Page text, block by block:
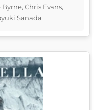
Chris Evans,
Sanada